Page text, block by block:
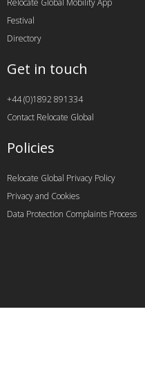
Relocate Global Mobility App
Festival
Directory
Get in touch
+44 (0)1892 891334
Contact Relocate Global
Policies
Relocate Global Privacy Policy
Privacy and Cookies
Data Protection Complaints Process